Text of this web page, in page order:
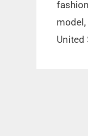
United